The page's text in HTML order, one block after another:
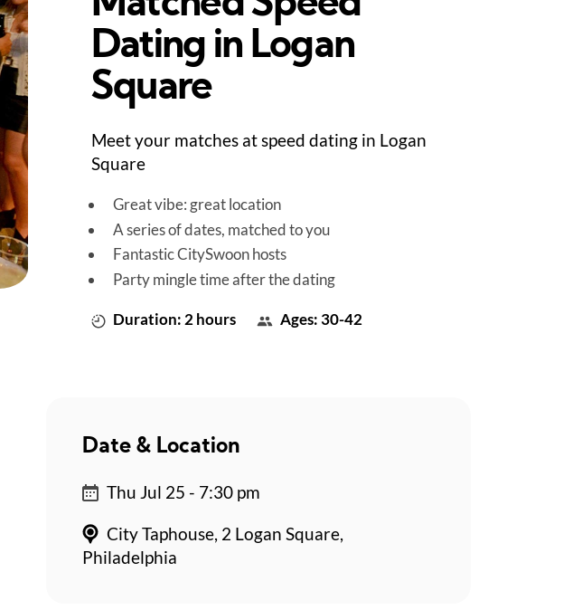
Dating in Logan
Square
Meet your matches at speed dating in Logan
Square
Great vibe: great location
A series of dates, matched to you
Fantastic CitySwoon hosts
Party mingle time after the dating
Duration: 2 hours Ages: 30-42
Date & Location
Thu Jul 25 - 7:30 pm
City Taphouse, 2 Logan Square,
Philadelphia